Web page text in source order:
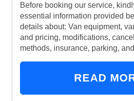
Before booking our service,
essential information provided
details about: Van equipment,
and pricing, modifications,
methods, insurance, parking,
READ